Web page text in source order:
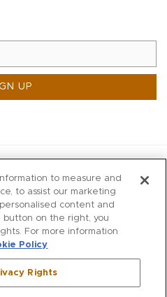
UP
to measure and
to assist our marketing
content and
button on the right, you
For more information
Policy
Rights